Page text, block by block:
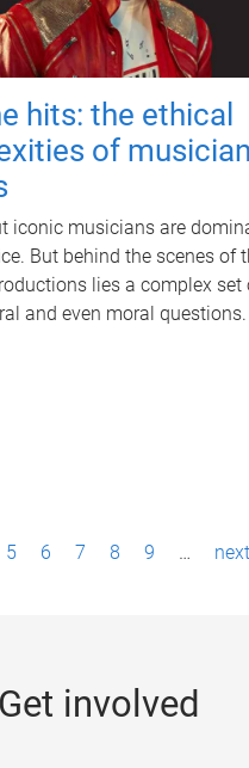
hits: the ethical
of musician
iconic musicians are
But behind the scenes of
lies a complex set
and even moral questions.
5 6 7 8 9 …
Get involved